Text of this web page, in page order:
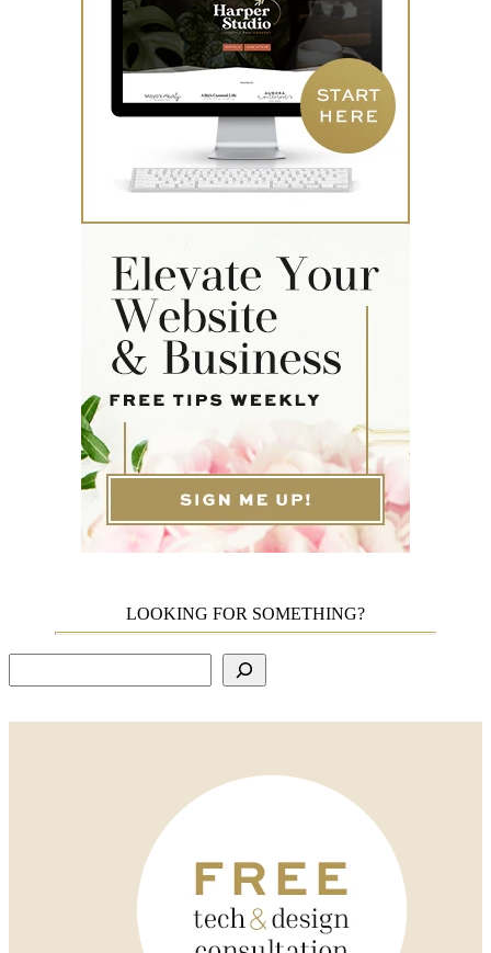
LOOKING FOR SOMETHING?